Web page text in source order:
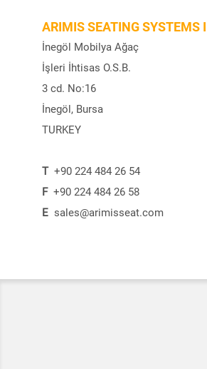
ARIMIS SEATING SYSTEMS
İnegöl Mobilya Ağaç
İşleri İhtisas O.S.B.
3 cd. No:16
İnegöl, Bursa
TURKEY
T +90 224 484 26 54
F +90 224 484 26 58
E sales@arimisseat.com